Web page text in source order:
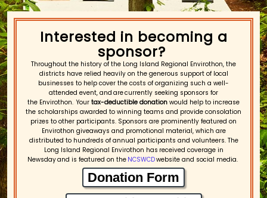
Interested in becoming a
sponsor?
Throughout the history of the Long Island Regional Envirothon, the
districts have relied heavily on the generous support of local
businesses to help cover the costs of organizing such a well-
attended event, and are currently seeking sponsors for
the Envirothon. Your tax-deductible donation would help to increase
the scholarships awarded to winning teams and provide consolation
prizes to other participants. Sponsors are prominently featured on
Envirothon giveaways and promotional material, which are
distributed to hundreds of annual participants and volunteers. The
Long Island Regional Envirothon has received coverage in
Newsday and is featured on the NCSWCDwebsite and social media.
Donation Form